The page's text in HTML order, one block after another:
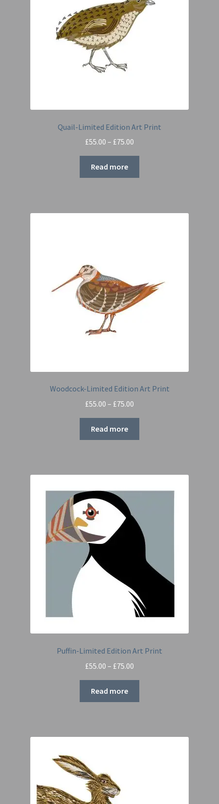
Quail-Limited Edition Art Print
£55.00 – £75.00
range:
through
Read more
Woodcock-Limited Edition Art Print
£55.00 – £75.00
range:
through
Read more
Puffin-Limited Edition Art Print
£55.00 – £75.00
through
Read more